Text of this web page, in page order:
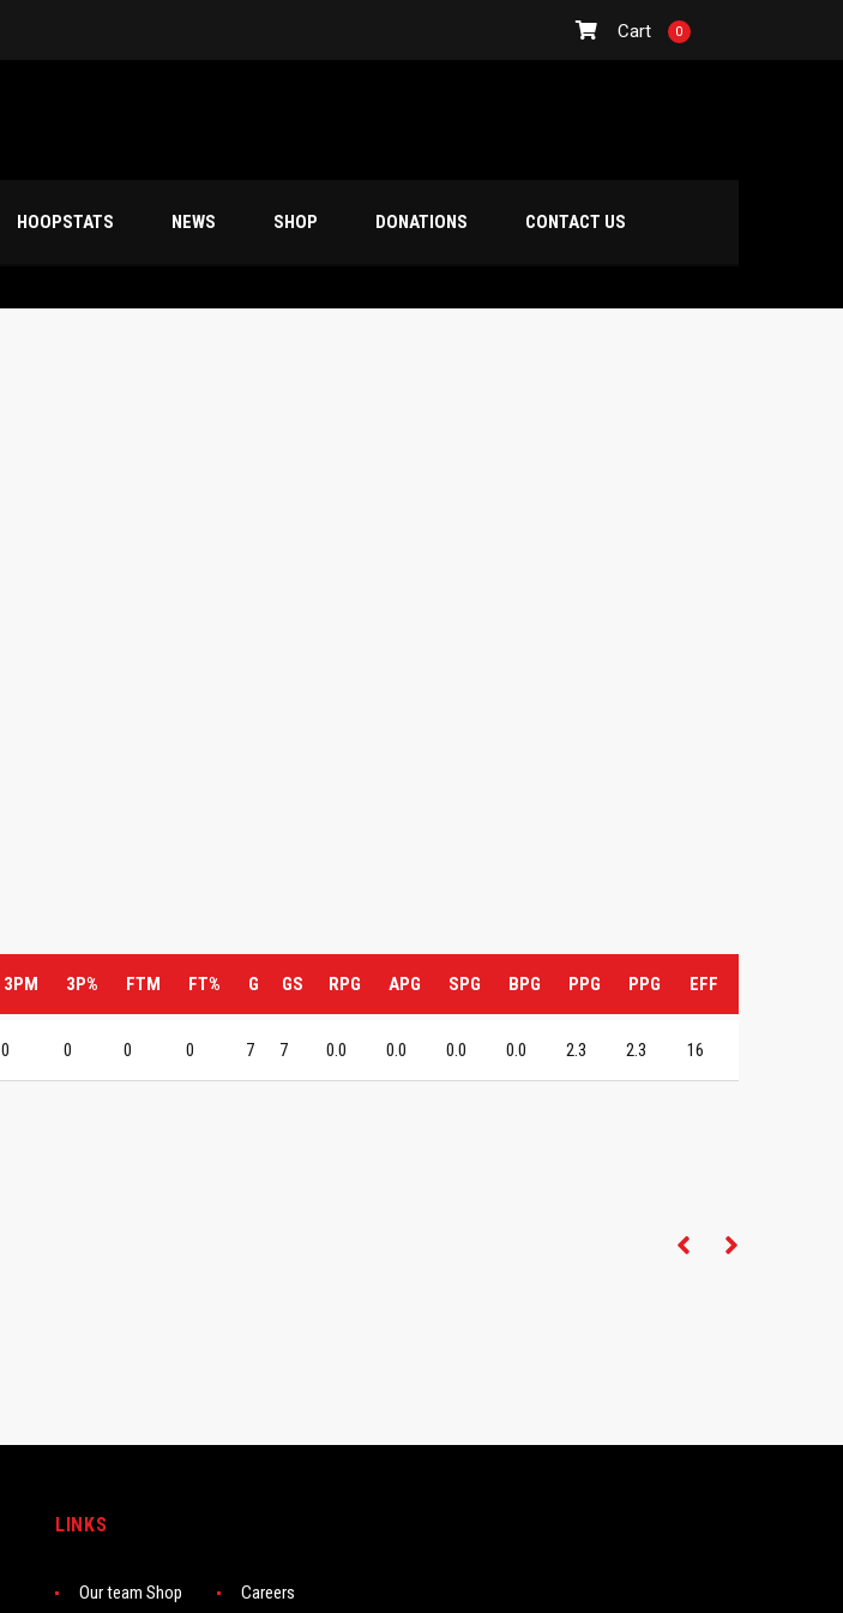
Cart 0
HOOPSTATS NEWS SHOP DONATIONS CONTACT US
3PM 3P% FTM FT% G GS RPG APG SPG BPG PPG PPG EFF
0 0 0 0 7 7 0.0 0.0 0.0 0.0 2.3 2.3 16
LINKS
Our team Shop Careers